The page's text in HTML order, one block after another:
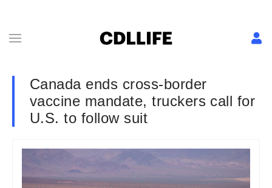
Canada ends cross-border
vaccine mandate, truckers call for
U.S. to follow suit